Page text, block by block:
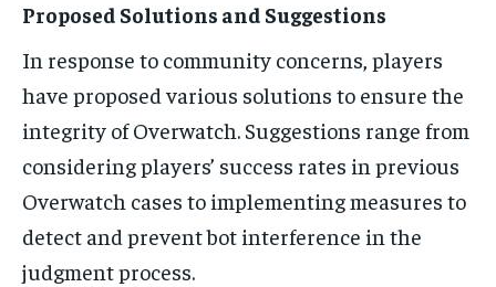
Proposed Solutions and Suggestions
In response to community concerns, players
have proposed various solutions to ensure the
integrity of Overwatch. Suggestions range from
considering players’ success rates in previous
Overwatch cases to implementing measures to
detect and prevent bot interference in the
judgment process.